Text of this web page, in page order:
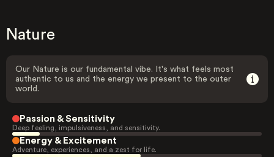
Nature
Our Nature is our fundamental vibe. It's what feels most
authentic to us and the energy we present to the outer
world.
Passion & Sensitivity
Deep feeling, impulsiveness, and sensitivity.
Energy & Excitement
Adventure, experiences, and a zest for life.